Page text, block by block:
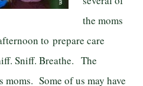
the moms
to prepare care
Sniff. Breathe. The
Some of us may have